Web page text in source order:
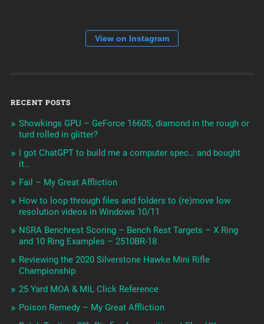
View on Instagram
RECENT POSTS
Showkings GPU – GeForce 1660S, diamond in the rough or
turd rolled in glitter?
I got ChatGPT to build me a computer spec… and bought
it…
Fail – My Great Affliction
How to loop through files and folders to (re)move low
resolution videos in Windows 10/11
NSRA Benchrest Scoring – Bench Rest Targets – X Ring
and 10 Ring Examples – 2510BR-18
Reviewing the 2020 Silverstone Hawke Mini Rifle
Championship
25 Yard MOA & MIL Click Reference
Poison Remedy – My Great Affliction